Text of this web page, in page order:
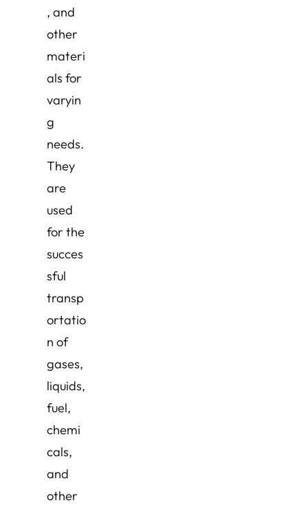
, and
other
materi
als for
varyin
g
needs.
They
are
used
for the
succes
sful
transp
ortatio
n of
gases,
liquids,
fuel,
chemi
cals,
and
other